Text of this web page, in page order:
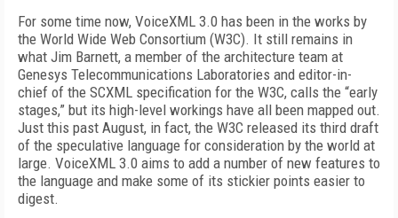
For some time now, VoiceXML 3.0 has been in the works by
the World Wide Web Consortium (W3C). It still remains in
what Jim Barnett, a member of the architecture team at
Genesys Telecommunications Laboratories and editor-in-
chief of the SCXML specification for the W3C, calls the “early
stages,” but its high-level workings have all been mapped out.
Just this past August, in fact, the W3C released its third draft
of the speculative language for consideration by the world at
large. VoiceXML 3.0 aims to add a number of new features to
the language and make some of its stickier points easier to
digest.